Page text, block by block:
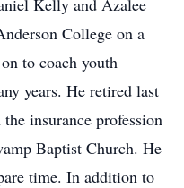
Kelly and Azalee
College on a
to coach youth
years. He retired last
insurance profession
Baptist Church. He
time. In addition to